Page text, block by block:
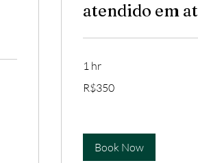
atendido em
1 hr
Brazilian
reals
R$350
Book Now